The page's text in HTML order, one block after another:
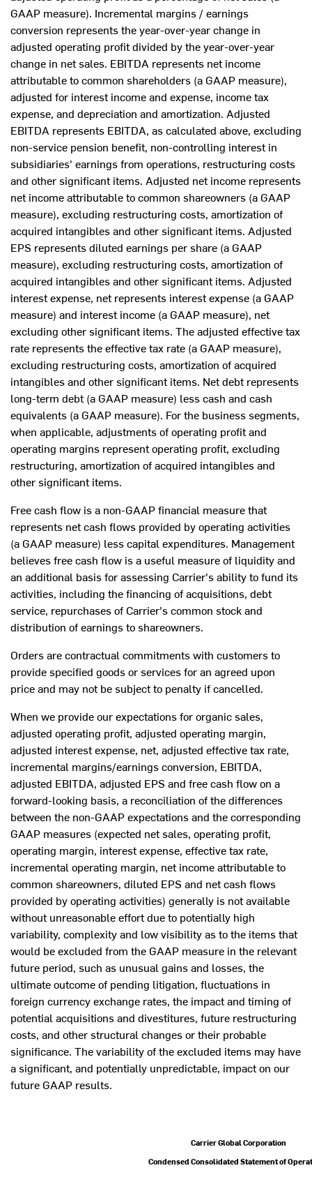
GAAP measure). Incremental margins / earnings
conversion represents the year-over-year change in
adjusted operating profit divided by the year-over-year
change in net sales. EBITDA represents net income
attributable to common shareholders (a GAAP measure),
adjusted for interest income and expense, income tax
expense, and depreciation and amortization. Adjusted
EBITDA represents EBITDA, as calculated above, excluding
non-service pension benefit, non-controlling interest in
subsidiaries' earnings from operations, restructuring costs
and other significant items. Adjusted net income represents
net income attributable to common shareowners (a GAAP
measure), excluding restructuring costs, amortization of
acquired intangibles and other significant items. Adjusted
EPS represents diluted earnings per share (a GAAP
measure), excluding restructuring costs, amortization of
acquired intangibles and other significant items. Adjusted
interest expense, net represents interest expense (a GAAP
measure) and interest income (a GAAP measure), net
excluding other significant items. The adjusted effective tax
rate represents the effective tax rate (a GAAP measure),
excluding restructuring costs, amortization of acquired
intangibles and other significant items. Net debt represents
long-term debt (a GAAP measure) less cash and cash
equivalents (a GAAP measure). For the business segments,
when applicable, adjustments of operating profit and
operating margins represent operating profit, excluding
restructuring, amortization of acquired intangibles and
other significant items.
Free cash flow is a non-GAAP financial measure that
represents net cash flows provided by operating activities
(a GAAP measure) less capital expenditures. Management
believes free cash flow is a useful measure of liquidity and
an additional basis for assessing Carrier's ability to fund its
activities, including the financing of acquisitions, debt
service, repurchases of Carrier's common stock and
distribution of earnings to shareowners.
Orders are contractual commitments with customers to
provide specified goods or services for an agreed upon
price and may not be subject to penalty if cancelled.
When we provide our expectations for organic sales,
adjusted operating profit, adjusted operating margin,
adjusted interest expense, net, adjusted effective tax rate,
incremental margins/earnings conversion, EBITDA,
adjusted EBITDA, adjusted EPS and free cash flow on a
forward-looking basis, a reconciliation of the differences
between the non-GAAP expectations and the corresponding
GAAP measures (expected net sales, operating profit,
operating margin, interest expense, effective tax rate,
incremental operating margin, net income attributable to
common shareowners, diluted EPS and net cash flows
provided by operating activities) generally is not available
without unreasonable effort due to potentially high
variability, complexity and low visibility as to the items that
would be excluded from the GAAP measure in the relevant
future period, such as unusual gains and losses, the
ultimate outcome of pending litigation, fluctuations in
foreign currency exchange rates, the impact and timing of
potential acquisitions and divestitures, future restructuring
costs, and other structural changes or their probable
significance. The variability of the excluded items may have
a significant, and potentially unpredictable, impact on our
future GAAP results.
Carrier Global Corporation
Condensed Consolidated Statement of